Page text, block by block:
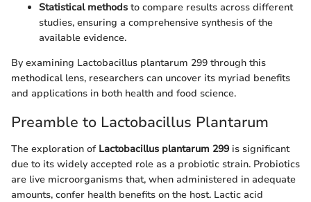
Statistical methods to compare results across different
studies, ensuring a comprehensive synthesis of the
available evidence.
By examining Lactobacillus plantarum 299 through this
methodical lens, researchers can uncover its myriad benefits
and applications in both health and food science.
Preamble to Lactobacillus Plantarum
The exploration of Lactobacillus plantarum 299is significant
due to its widely accepted role as a probiotic strain. Probiotics
are live microorganisms that, when administered in adequate
amounts, confer health benefits on the host. Lactic acid